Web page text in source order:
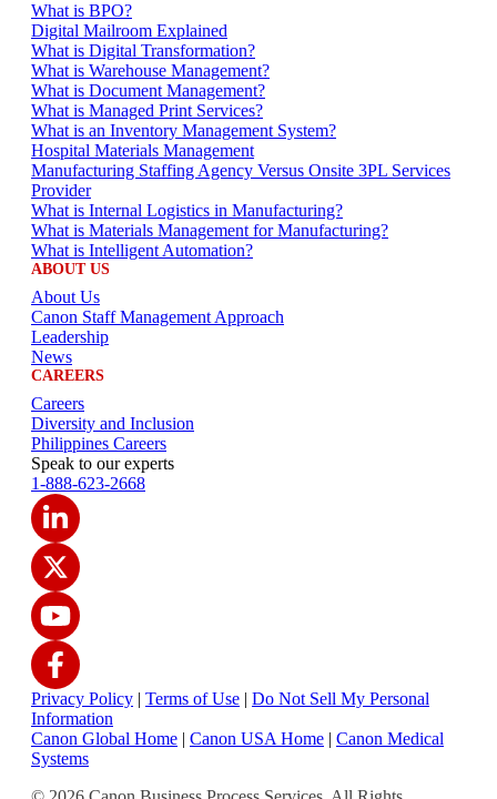
What is BPO?
Digital Mailroom Explained
What is Digital Transformation?
What is Warehouse Management?
What is Document Management?
What is Managed Print Services?
What is an Inventory Management System?
Hospital Materials Management
Manufacturing Staffing Agency Versus Onsite 3PL Services
Provider
What is Internal Logistics in Manufacturing?
What is Materials Management for Manufacturing?
What is Intelligent Automation?
ABOUT US
About Us
Canon Staff Management Approach
Leadership
News
CAREERS
Careers
Diversity and Inclusion
Philippines Careers
Speak to our experts
1-888-623-2668
Privacy Policy | Terms of Use | Do Not Sell My Personal
Information
Canon Global Home | Canon USA Home | Canon Medical
Systems